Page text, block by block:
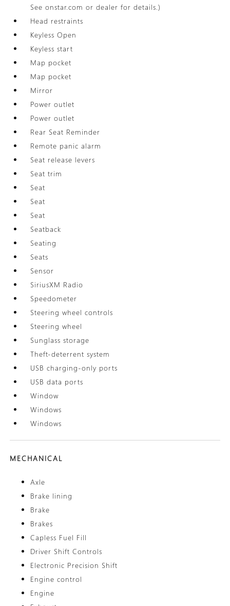
See onstar.com or dealer for details.)
Head restraints
Keyless Open
Keyless start
Map pocket
Map pocket
Mirror
Power outlet
Power outlet
Rear Seat Reminder
Remote panic alarm
Seat release levers
Seat trim
Seat
Seat
Seat
Seatback
Seating
Seats
Sensor
SiriusXM Radio
Speedometer
Steering wheel controls
Steering wheel
Sunglass storage
Theft-deterrent system
USB charging-only ports
USB data ports
Window
Windows
Windows
MECHANICAL
Axle
Brake lining
Brake
Brakes
Capless Fuel Fill
Driver Shift Controls
Electronic Precision Shift
Engine control
Engine